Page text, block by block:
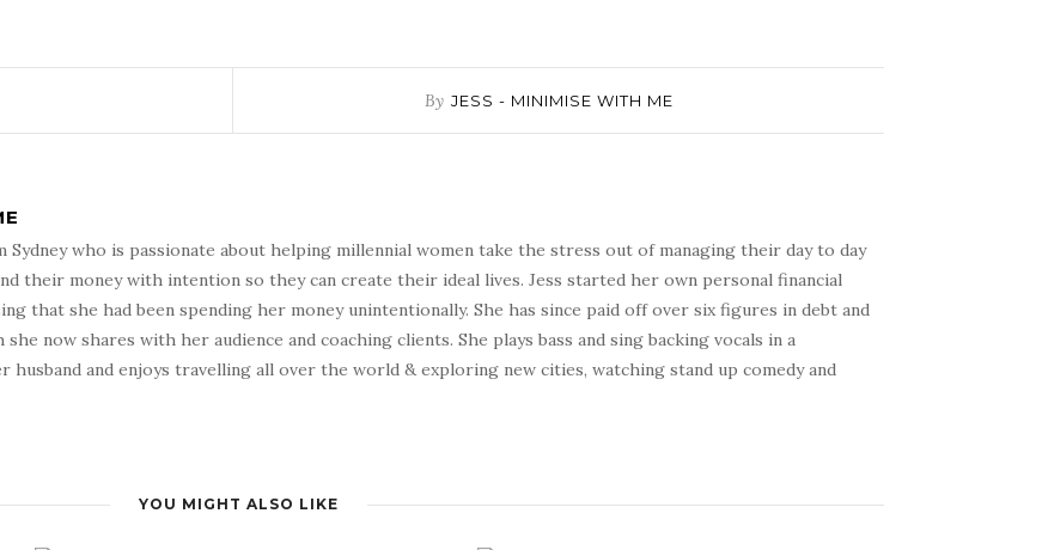
By JESS - MINIMISE WITH ME
Sydney who is passionate about helping millennial women take the stress out of managing their day to day
their money with intention so they can create their ideal lives. Jess started her own personal financial
that she had been spending her money unintentionally. She has since paid off over six figures in debt and
now shares with her audience and coaching clients. She plays bass and sing backing vocals in a
husband and enjoys travelling all over the world & exploring new cities, watching stand up comedy and
YOU MIGHT ALSO LIKE